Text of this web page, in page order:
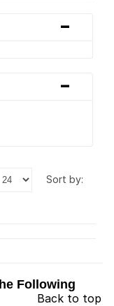
-
-
sort by:
Following
Back to top